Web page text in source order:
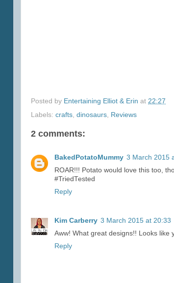
Posted by Entertaining Elliot & Erin at 22:27
Labels: crafts dinosaurs Reviews
2 comments:
BakedPotatoMummy 3 March 2015
ROAR!!! Potato would love this too,
#TriedTested
Reply
Kim Carberry 3 March 2015 at 20:33
Aww! What great designs!! Looks like
Reply